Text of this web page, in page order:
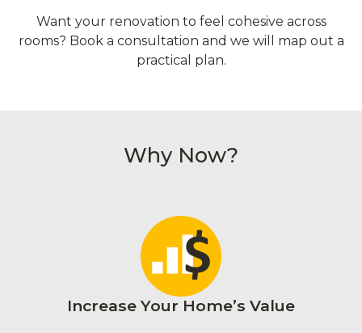
Want your renovation to feel cohesive across
rooms? Book a consultation and we will map out a
practical plan.
Why Now?
Increase Your Home’s Value